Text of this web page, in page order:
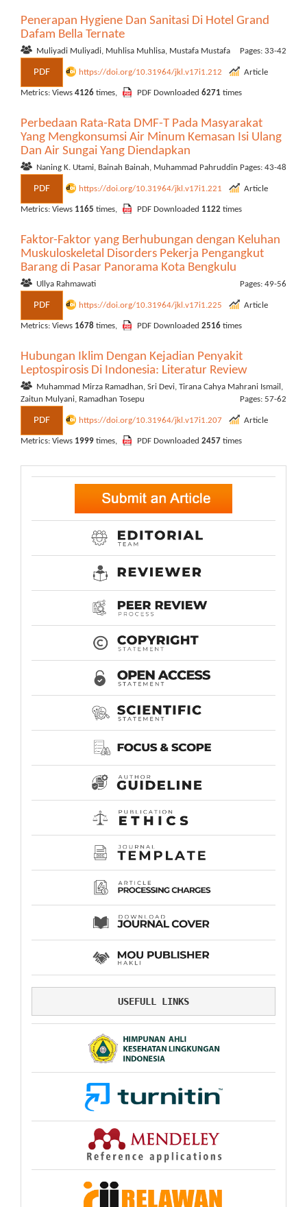
Penerapan Hygiene Dan Sanitasi Di Hotel Grand
Dafam Bella Ternate
Muliyadi Muliyadi, Muhlisa Muhlisa, Mustafa Mustafa Pages: 33-42
PDF https://doi.org/10.31964/jkl.v17i1.212 Article
Metrics: Views 4126 times, PDF Downloaded 6271 times
Perbedaan Rata-Rata DMF-T Pada Masyarakat
Yang Mengkonsumsi Air Minum Kemasan Isi Ulang
Dan Air Sungai Yang Diendapkan
Naning K. Utami, Bainah Bainah, Muhammad Pahruddin Pages: 43-48
PDF https://doi.org/10.31964/jkl.v17i1.221 Article
Metrics: Views 1165 times, PDF Downloaded 1122 times
Faktor-Faktor yang Berhubungan dengan Keluhan
Muskuloskeletal Disorders Pekerja Pengangkut
Barang di Pasar Panorama Kota Bengkulu
Ullya Rahmawati Pages: 49-56
PDF https://doi.org/10.31964/jkl.v17i1.225 Article
Metrics: Views 1678 times, PDF Downloaded 2516 times
Hubungan Iklim Dengan Kejadian Penyakit
Leptospirosis Di Indonesia: Literatur Review
Muhammad Mirza Ramadhan, Sri Devi, Tirana Cahya Mahrani Ismail,
Zaitun Mulyani, Ramadhan Tosepu
Pages: 57-62
PDF https://doi.org/10.31964/jkl.v17i1.207 Article
Metrics: Views 1999 times, PDF Downloaded 2457 times
USEFULL LINKS